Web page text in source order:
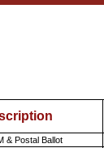
& Postal Ballot